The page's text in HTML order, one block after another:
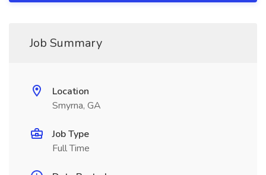
Job Summary
Location
Smyrna, GA
Job Type
Full Time